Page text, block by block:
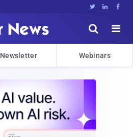
  


Newsletter Webinars